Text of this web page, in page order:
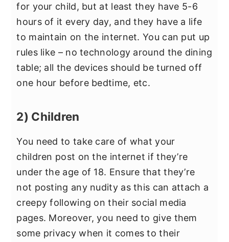
for your child, but at least they have 5-6
hours of it every day, and they have a life
to maintain on the internet. You can put up
rules like – no technology around the dining
table; all the devices should be turned off
one hour before bedtime, etc.
2) Children
You need to take care of what your
children post on the internet if they’re
under the age of 18. Ensure that they’re
not posting any nudity as this can attach a
creepy following on their social media
pages. Moreover, you need to give them
some privacy when it comes to their